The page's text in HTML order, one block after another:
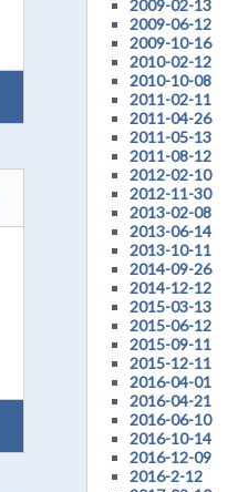
2009-02-13
2009-06-12
2009-10-16
2010-02-12
2010-10-08
2011-02-11
2011-04-26
2011-05-13
2011-08-12
2012-02-10
2012-11-30
2013-02-08
2013-06-14
2013-10-11
2014-09-26
2014-12-12
2015-03-13
2015-06-12
2015-09-11
2015-12-11
2016-04-01
2016-04-21
2016-06-10
2016-10-14
2016-12-09
2016-2-12